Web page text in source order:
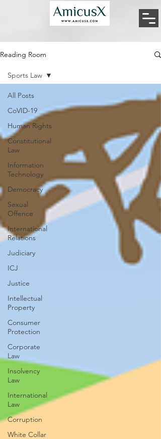
Reading Room
All Posts
CoVID-19
Human Rights
Constitutional
Law
Information
Technology
Democracy
Sexual
Offence
International
Relations
Judiciary
ICJ
Justice
Intellectual
Property
Consumer
Protection
Corporate
Law
Insolvency
Law
International
Law
Corruption
White Collar
Sports Law